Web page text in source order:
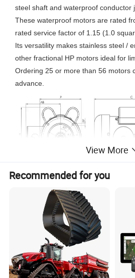
steel shaft and waterproof conductor
These waterproof motors are rated
rated service factor of 1.15 (1.0
Its versatility makes stainless steel /
other fractional HP motors ideal for
Ordering 25 or more than 56 motors
advance.
TEFC or TENV
enclosure
*IP67 protection
View More
Recommended for you